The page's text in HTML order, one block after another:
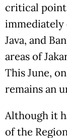
critical point
immediately
Java, and
areas of
This June,
remains an
Although it
of the